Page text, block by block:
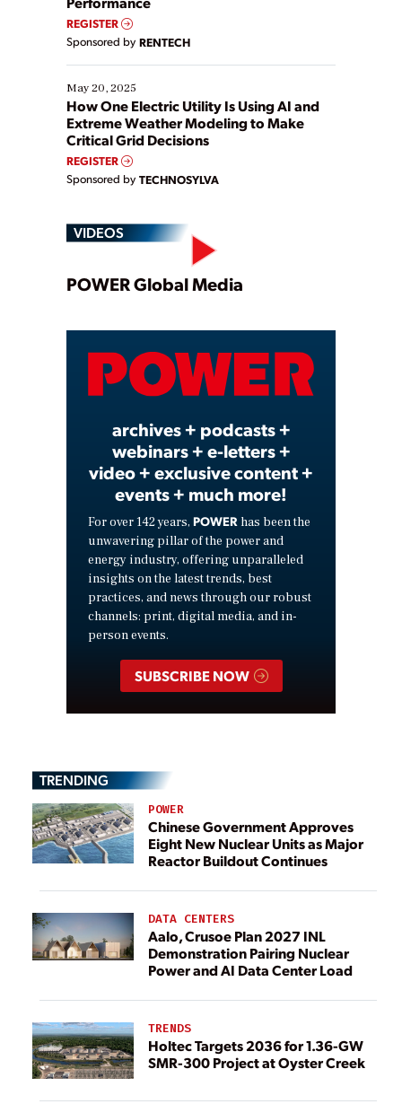
REGISTER
Sponsored by RENTECH
May 20, 2025
How One Electric Utility Is Using AI and
Extreme Weather Modeling to Make
Critical Grid Decisions
REGISTER
Sponsored by TECHNOSYLVA
VIDEOS
Play
Video
POWER Global Media
archives + podcasts +
webinars + e-letters +
video + exclusive content +
events + much more!
For over 142 years, POWER has been the
unwavering pillar of the power and
energy industry, offering unparalleled
insights on the latest trends, best
practices, and news through our robust
channels: print, digital media, and in-
person events.
SUBSCRIBE NOW
TRENDING
POWER
Chinese Government Approves
Eight New Nuclear Units as Major
Reactor Buildout Continues
DATA CENTERS
Aalo, Crusoe Plan 2027 INL
Demonstration Pairing Nuclear
Power and AI Data Center Load
TRENDS
Holtec Targets 2036 for 1.36-GW
SMR-300 Project at Oyster Creek